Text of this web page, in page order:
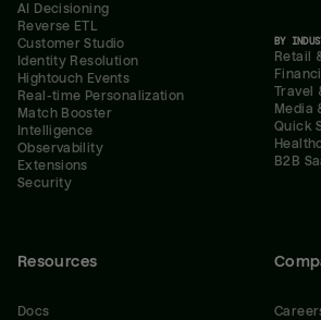
AI Decisioning
Reverse ETL
Customer Studio
Identity Resolution
Hightouch Events
Real-time Personalization
Match Booster
Intelligence
Observability
Extensions
Security
BY
Retail
Travel
Media
Quick
B2B
Resources
Docs